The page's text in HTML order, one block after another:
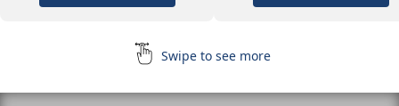
Swipe to see more